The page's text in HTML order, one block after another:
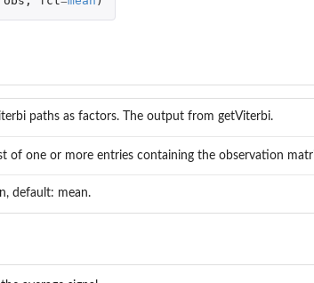
paths as factors. The output from getViterbi.
of one or more entries containing the observation
default: mean.